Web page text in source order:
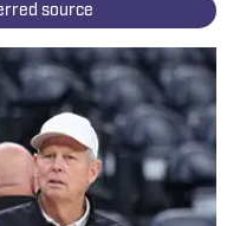
source